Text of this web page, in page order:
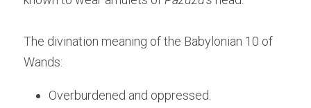
The divination meaning of the Babylonian 10 of
Wands:
Overburdened and oppressed.